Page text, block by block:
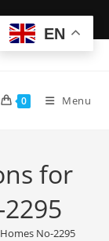
0 Menu
for
No-2295
EN